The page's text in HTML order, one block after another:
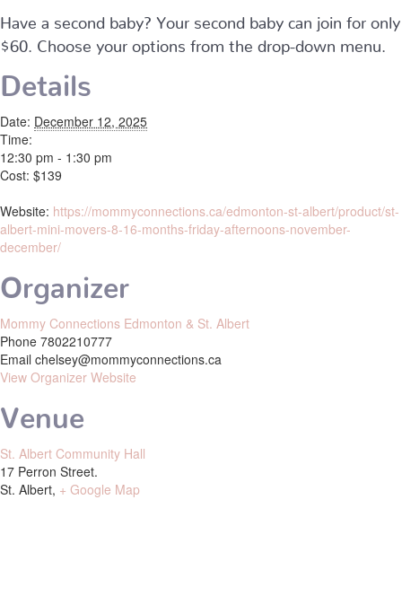
Have a second baby? Your second baby can join for only
$60. Choose your options from the drop-down menu.
Details
Date: December 12, 2025
Time:
12:30 pm - 1:30 pm
Cost: $139
Website: https://mommyconnections.ca/edmonton-st-albert/product/st-
albert-mini-movers-8-16-months-friday-afternoons-november-
december/
Organizer
Mommy Connections Edmonton & St. Albert
Phone 7802210777
Email chelsey@mommyconnections.ca
View Organizer Website
Venue
St. Albert Community Hall
17 Perron Street.
St. Albert, + Google Map